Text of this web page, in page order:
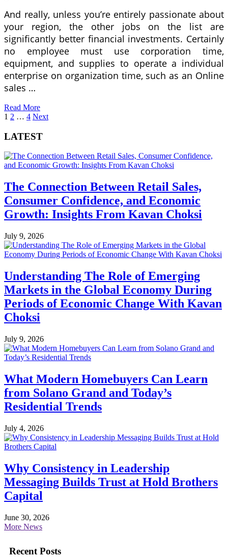
And really, unless you’re entirely passionate about
your region, the other jobs on the list are
significantly better financial investments. Certainly
no employee must use corporation time,
equipment, and supplies to operate a individual
enterprise on organization time, such as an Online
sales …
Read More
Posts
pagination
1 2 … 4 Next
LATEST
The Connection Between Retail Sales,
Consumer Confidence, and Economic
Growth: Insights From Kavan Choksi
July 9, 2026
Understanding The Role of Emerging
Markets in the Global Economy During
Periods of Economic Change With Kavan
Choksi
July 9, 2026
What Modern Homebuyers Can Learn
from Solano Grand and Today’s
Residential Trends
July 4, 2026
Why Consistency in Leadership
Messaging Builds Trust at Hold Brothers
Capital
June 30, 2026
More News
Recent Posts